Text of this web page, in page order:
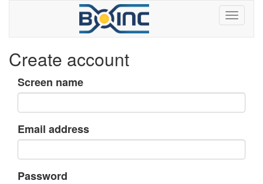
Create account
Screen name
Email address
Password